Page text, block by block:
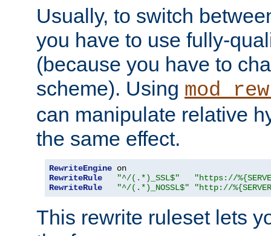
Usually, to switch
you have to use fully-
(because you have to
scheme). Using
can manipulate relative
the same effect.
RewriteEngine
RewriteRule
"^/(.*)_SSL$"
"https://
RewriteRule
"^/(.*)_NOSSL$" "http://
This rewrite ruleset lets